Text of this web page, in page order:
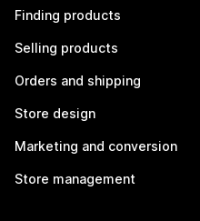
Finding products
Selling products
Orders and shipping
Store design
Marketing and conversion
Store management